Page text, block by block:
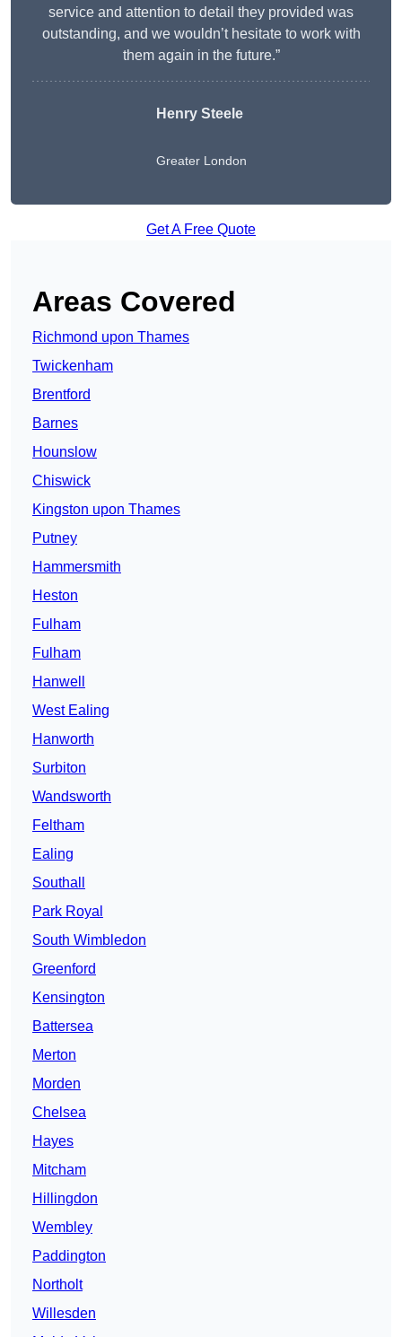
service and attention to detail they provided was
outstanding, and we wouldn’t hesitate to work with
them again in the future.”
Henry Steele
Greater London
Get A Free Quote
Areas Covered
Richmond upon Thames
Twickenham
Brentford
Barnes
Hounslow
Chiswick
Kingston upon Thames
Putney
Hammersmith
Heston
Fulham
Fulham
Hanwell
West Ealing
Hanworth
Surbiton
Wandsworth
Feltham
Ealing
Southall
Park Royal
South Wimbledon
Greenford
Kensington
Battersea
Merton
Morden
Chelsea
Hayes
Mitcham
Hillingdon
Wembley
Paddington
Northolt
Willesden